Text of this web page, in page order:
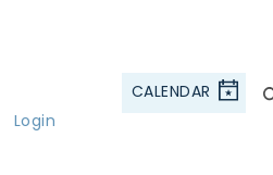
Login
CALENDAR